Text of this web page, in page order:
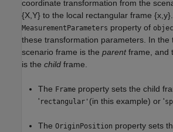
coordinate transformation from the
{X Y} to the local rectangular frame {x y
MeasurementParameters property of
these transformation parameters. In the
scenario frame is the parentframe, and
is the child frame.
The Frame property sets the child
' rectangular' (in this example) or '
The OriginPosition property sets